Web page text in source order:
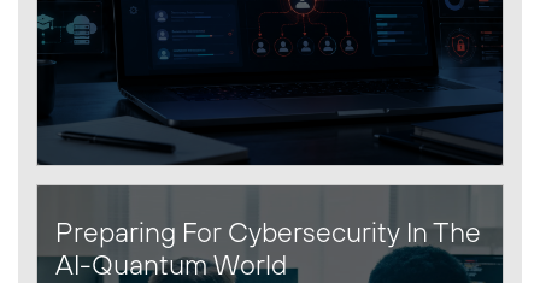
Preparing For Cybersecurity In The
AI-Quantum World